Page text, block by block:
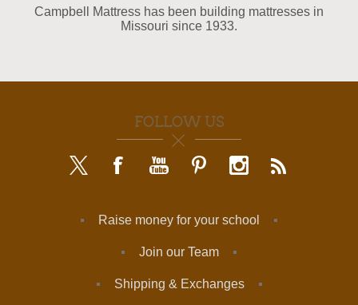
Campbell Mattress has been building mattresses in
Missouri since 1933.
FOLLOW US
Raise money for your school
Join our Team
Shipping & Exchanges